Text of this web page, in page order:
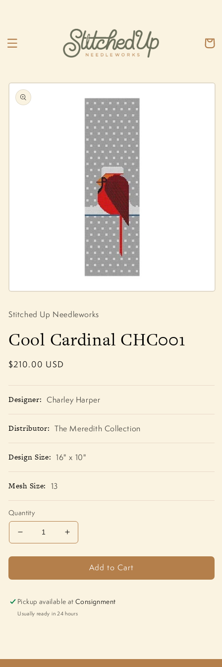
Cart
Skip to
product
information
1
in
Stitched Up Needleworks
Cool Cardinal CHC001
Regular
$210.00 USD
Designer: Charley Harper
Distributor:The Meredith Collection
Design Size:16" x 10"
Mesh Size: 13
Quantity
Decrease
quantity
for
Cardinal
Increase
quantity
for
Cardinal
Add to Cart
Pickup available atConsignment
Usually ready in 24 hours